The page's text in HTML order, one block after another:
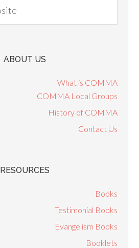
ABOUT US
What is COMMA
COMMA Local Groups
History of COMMA
Contact Us
RESOURCES
Books
Testimonial Books
Evangelism Books
Booklets